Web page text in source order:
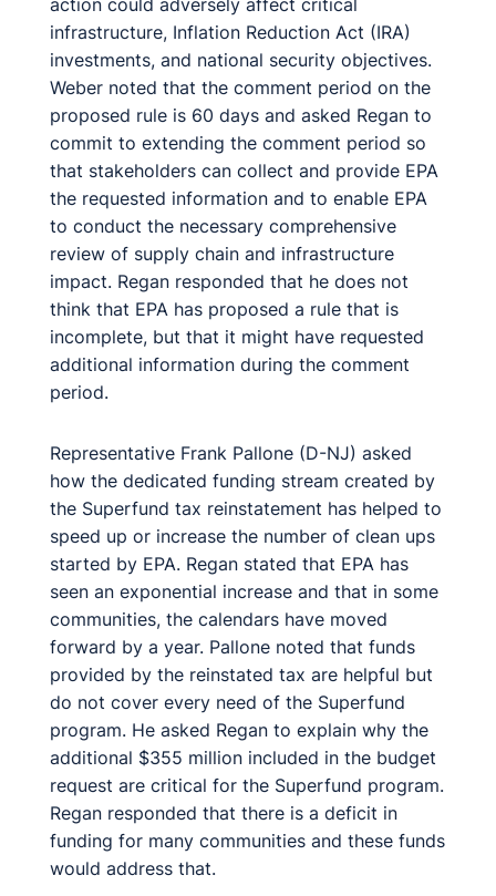
action could adversely affect critical
infrastructure, Inflation Reduction Act (IRA)
investments, and national security objectives.
Weber noted that the comment period on the
proposed rule is 60 days and asked Regan to
commit to extending the comment period so
that stakeholders can collect and provide EPA
the requested information and to enable EPA
to conduct the necessary comprehensive
review of supply chain and infrastructure
impact. Regan responded that he does not
think that EPA has proposed a rule that is
incomplete, but that it might have requested
additional information during the comment
period.
Representative Frank Pallone (D-NJ) asked
how the dedicated funding stream created by
the Superfund tax reinstatement has helped to
speed up or increase the number of clean ups
started by EPA. Regan stated that EPA has
seen an exponential increase and that in some
communities, the calendars have moved
forward by a year. Pallone noted that funds
provided by the reinstated tax are helpful but
do not cover every need of the Superfund
program. He asked Regan to explain why the
additional $355 million included in the budget
request are critical for the Superfund program.
Regan responded that there is a deficit in
funding for many communities and these funds
would address that.